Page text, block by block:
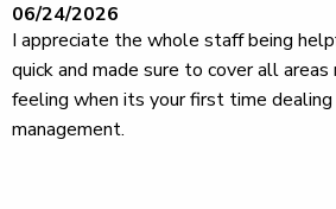
06/24/2026
I appreciate the whole staff being
quick and made sure to cover all areas
feeling when its your first time
management.